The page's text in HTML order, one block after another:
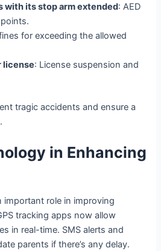
with its stop arm extended: AED
for exceeding the allowed
license: License suspension and
tragic accidents and ensure a
in Enhancing
important role in improving
tracking apps now allow
in real-time. SMS alerts and
parents if there’s any delay.